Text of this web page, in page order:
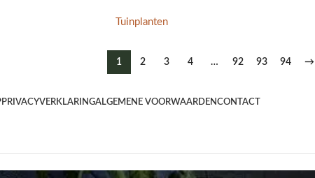
Tuinplanten
1 2 3 4 … 92 93 94 →
PRIVACYVERKLARINGALGEMENE VOORWAARDENCONTACT